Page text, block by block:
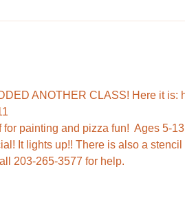
ANOTHER CLASS! Here it is:
Need a night out? Drop the kids off for painting and pizza fun!  Ages 5-13
It lights up!! There is also a stencil
203-265-3577 for help.